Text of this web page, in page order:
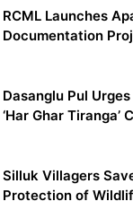
RCML Launches
Documentation
Dasanglu Pul
‘Har Ghar Tiranga’
Silluk Villagers
Protection of